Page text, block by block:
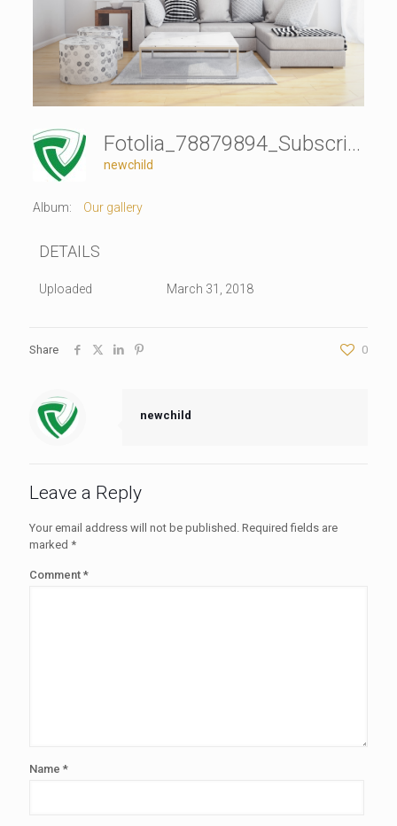
Fotolia_78879894_Subscription_Monthly_XXL
newchild
Album: Our gallery
DETAILS
Uploaded March 31, 2018
Share 0
newchild
Leave a Reply
Your email address will not be published. Required fields are
marked *
Comment *
Name *